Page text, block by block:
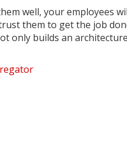
well, your employees
them to get the job
only builds an